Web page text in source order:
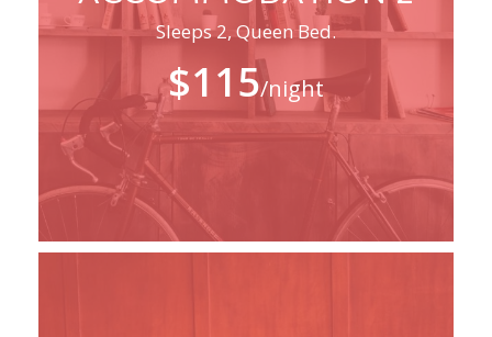
Sleeps 2, Queen Bed.
$115/night